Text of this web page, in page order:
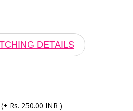
DETAILS
(+ Rs. 250.00 INR )